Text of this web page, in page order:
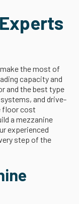
the most of
capacity and
and the best type
and drive-
floor cost
a mezzanine
experienced
step of the